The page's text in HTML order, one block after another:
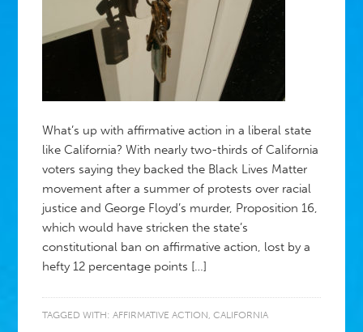
What’s up with affirmative action in a liberal state
like California? With nearly two-thirds of California
voters saying they backed the Black Lives Matter
movement after a summer of protests over racial
justice and George Floyd’s murder, Proposition 16,
which would have stricken the state’s
constitutional ban on affirmative action, lost by a
hefty 12 percentage points […]
TAGGED WITH:AFFIRMATIVE ACTION,CALIFORNIA